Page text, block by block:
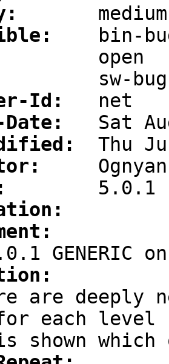
Id:
are deeply
each